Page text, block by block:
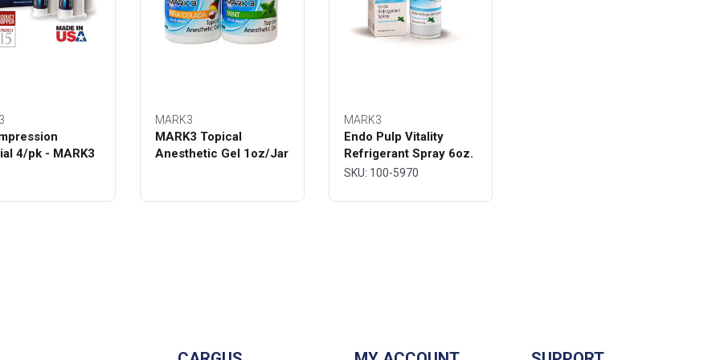
4/pk - MARK3
MARK3
MARK3 Topical
Anesthetic Gel 1oz/Jar
MARK3
Endo Pulp Vitality
Refrigerant Spray 6oz.
Bottle - MARK3
SKU: 100-5970